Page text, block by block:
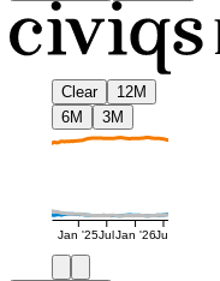
Clear
12M
6M
3M
Jan '25JulJan '26Jul